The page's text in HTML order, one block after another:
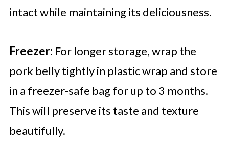
intact while maintaining its deliciousness.
Freezer: For longer storage, wrap the
pork belly tightly in plastic wrap and store
in a freezer-safe bag for up to 3 months.
This will preserve its taste and texture
beautifully.